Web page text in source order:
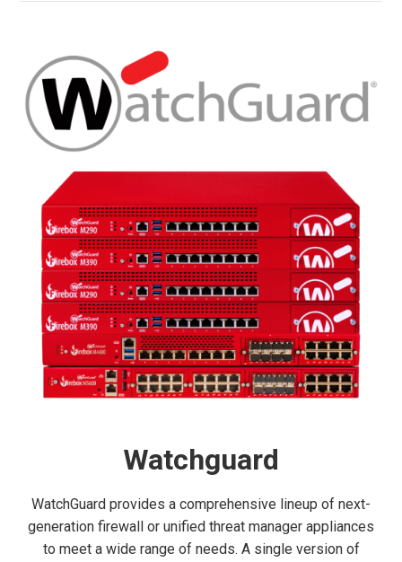
Watchguard
WatchGuard provides a comprehensive lineup of next-
generation firewall or unified threat manager appliances
to meet a wide range of needs. A single version of